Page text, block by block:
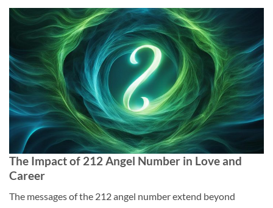
The Impact of 212 Angel Number in Love and
Career
The messages of the 212 angel number extend beyond